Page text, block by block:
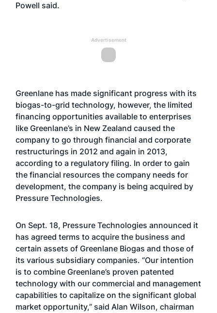
Powell said.
Advertisement
Greenlane has made significant progress with its
biogas-to-grid technology, however, the limited
financing opportunities available to enterprises
like Greenlane’s in New Zealand caused the
company to go through financial and corporate
restructurings in 2012 and again in 2013,
according to a regulatory filing. In order to gain
the financial resources the company needs for
development, the company is being acquired by
Pressure Technologies.
On Sept. 18, Pressure Technologies announced it
has agreed terms to acquire the business and
certain assets of Greenlane Biogas and those of
its various subsidiary companies. “Our intention
is to combine Greenlane’s proven patented
technology with our commercial and management
capabilities to capitalize on the significant global
market opportunity,” said Alan Wilson, chairman